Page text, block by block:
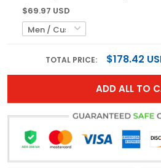
$69.97 USD
TOTAL PRICE: $178.42
ADD ALL TO